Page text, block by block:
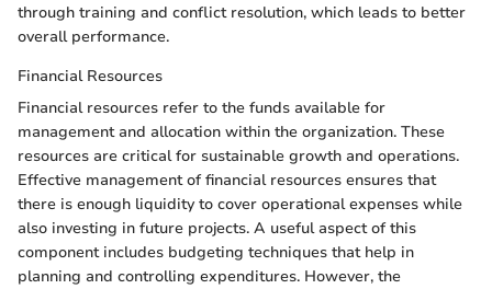
through training and conflict resolution, which leads to better
overall performance.
Financial Resources
Financial resources refer to the funds available for
management and allocation within the organization. These
resources are critical for sustainable growth and operations.
Effective management of financial resources ensures that
there is enough liquidity to cover operational expenses while
also investing in future projects. A useful aspect of this
component includes budgeting techniques that help in
planning and controlling expenditures. However, the